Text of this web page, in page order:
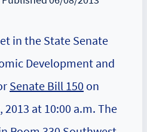
in the State Senate
Development and
Senate Bill 150 on
2013 at 10:00 a.m. The